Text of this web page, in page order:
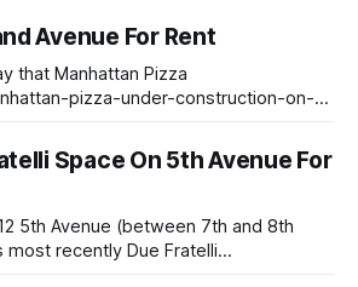
hours in our hero-loving opinion, is
closed up — but what’s coming
Avenue For Rent
that Manhattan Pizza
pizza-under-construction-on-
C), which opened in the former
Lahori-Gyro-King-
Space On 5th Avenue For
5th Avenue (between 7th and 8th
recently Due Fratelli